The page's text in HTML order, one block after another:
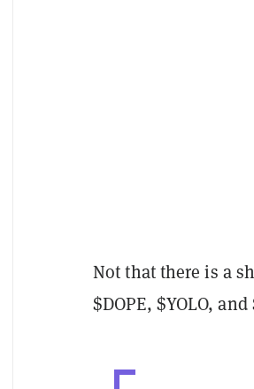
Not that there is a
$DOPE, $YOLO, and